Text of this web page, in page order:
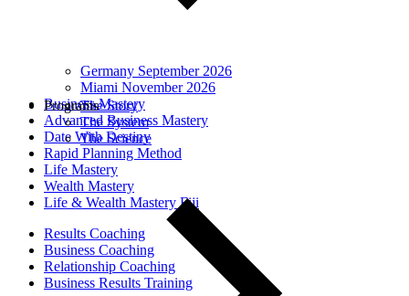
Germany September 2026
Miami November 2026
Business Mastery
Advanced Business Mastery
Date With Destiny
Rapid Planning Method
Life Mastery
Wealth Mastery
Life & Wealth Mastery Fiji
Results Coaching
Business Coaching
Relationship Coaching
Business Results Training
The Story
The System
The Science
Programs